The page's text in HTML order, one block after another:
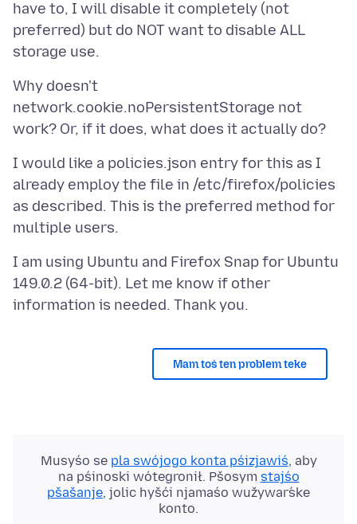
have to, I will disable it completely (not
preferred) but do NOT want to disable ALL
Why doesn't
network.cookie.noPersistentStorage not
I would like a policies.json entry for this as I
already employ the file in /etc/firefox/policies
as described. This is the preferred method for
I am using Ubuntu and Firefox Snap for Ubuntu
149.0.2 (64-bit). Let me know if other
Mam toś ten problem teke
Musyśo se pla swójogo konta pśizjawiś, aby
na pśinoski wótegronił. Pšosym stajśo
pšašanje, jolic hyšći njamaśo wužywaŕske
konto.